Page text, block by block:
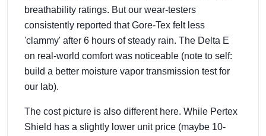
breathability ratings. But our wear-testers
consistently reported that Gore-Tex felt less
'clammy' after 6 hours of steady rain. The Delta E
on real-world comfort was noticeable (note to self:
build a better moisture vapor transmission test for
our lab).
The cost picture is also different here. While Pertex
Shield has a slightly lower unit price (maybe 10-